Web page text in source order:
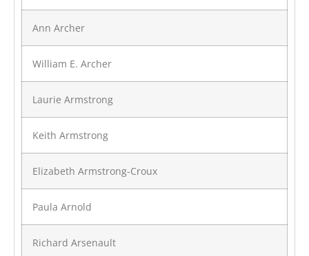
Ann Archer
William E. Archer
Laurie Armstrong
Keith Armstrong
Elizabeth Armstrong-Croux
Paula Arnold
Richard Arsenault